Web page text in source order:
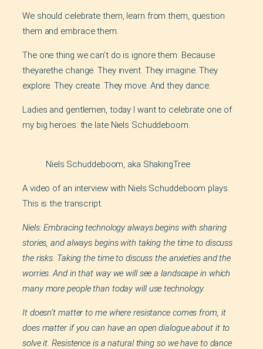
We should celebrate them, learn from them, question
them and embrace them.
The one thing we can’t do is ignore them. Because
theyarethe change. They invent. They imagine. They
explore. They create. They move. And they dance.
Ladies and gentlemen, today I want to celebrate one of
my big heroes: the late Niels Schuddeboom.
Niels Schuddeboom, aka ShakingTree
A video of an interview with Niels Schuddeboom plays.
This is the transcript.
Niels: Embracing technology always begins with sharing
stories, and always begins with taking the time to discuss
the risks. Taking the time to discuss the anxieties and the
worries. And in that way we will see a landscape in which
many more people than today will use technology.
It doesn’t matter to me where resistance comes from, it
does matter if you can have an open dialogue about it to
solve it. Resistence is a natural thing so we have to dance